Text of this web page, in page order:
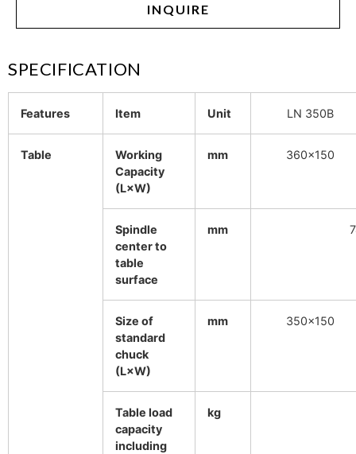
INQUIRE
SPECIFICATION
Features Item Unit LN 350B
Table
Working
Capacity
(L×W)
mm 360×150
Spindle
center to
table
surface
mm
Size of
standard
chuck
(L×W)
mm 350×150
Table load
capacity
including
kg